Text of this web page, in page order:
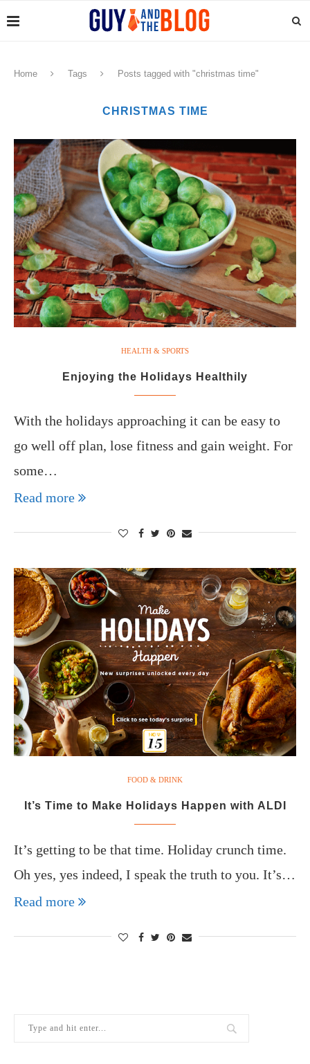
Home Tags Posts tagged with "christmas time"
CHRISTMAS TIME
HEALTH & SPORTS
Enjoying the Holidays Healthily
With the holidays approaching it can be easy to
go well off plan, lose fitness and gain weight. For
some…
Read more
FOOD & DRINK
It’s Time to Make Holidays Happen with ALDI
It’s getting to be that time. Holiday crunch time.
Oh yes, yes indeed, I speak the truth to you. It’s…
Read more